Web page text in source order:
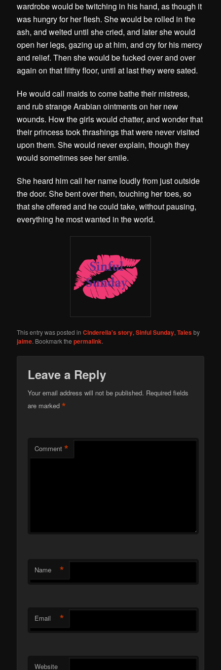
wardrobe would be twitching in his hand, as though it
was hungry for her flesh. She would be rolled in the
ash, and welted until she cried, and later she would
open her legs, gazing up at him, and cry for his mercy
and relief. Then she would be fucked over and over
again on that filthy floor, until at last they were sated.
He would call maids to come bathe their mistress,
and rub strange Arabian ointments on her new
wounds. How the girls would chatter, and wonder that
their princess took thrashings that were never visited
upon them. She would never explain, though they
would sometimes see her smile.
She heard him call her name loudly from just outside
the door. She bent over then, touching her toes, so
that she offered and he could take, without pausing,
everything he most wanted in the world.
This entry was posted inCinderella's story,Sinful Sunday,Talesby
jaime. Bookmark thepermalink.
Leave a Reply
Your email address will not be published. Required fields
are marked*
Comment *
Name *
Email *
Website